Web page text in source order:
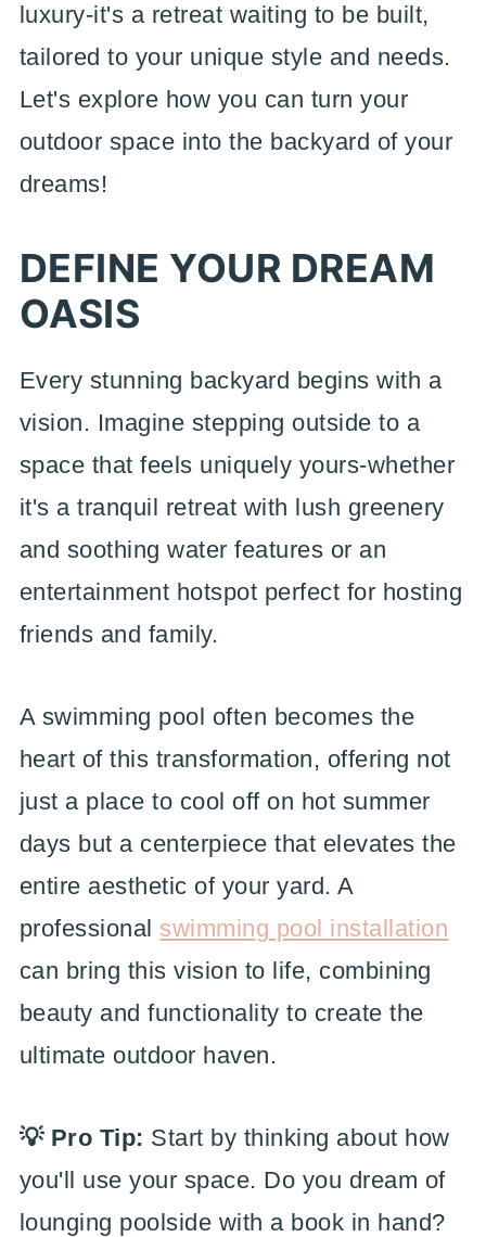
luxury-it's a retreat waiting to be built,
tailored to your unique style and needs.
Let's explore how you can turn your
outdoor space into the backyard of your
dreams!
DEFINE YOUR DREAM
OASIS
Every stunning backyard begins with a
vision. Imagine stepping outside to a
space that feels uniquely yours-whether
it's a tranquil retreat with lush greenery
and soothing water features or an
entertainment hotspot perfect for hosting
friends and family.
A swimming pool often becomes the
heart of this transformation, offering not
just a place to cool off on hot summer
days but a centerpiece that elevates the
entire aesthetic of your yard. A
professional swimming pool installation
can bring this vision to life, combining
beauty and functionality to create the
ultimate outdoor haven.
💡 Pro Tip: Start by thinking about how
you'll use your space. Do you dream of
lounging poolside with a book in hand?